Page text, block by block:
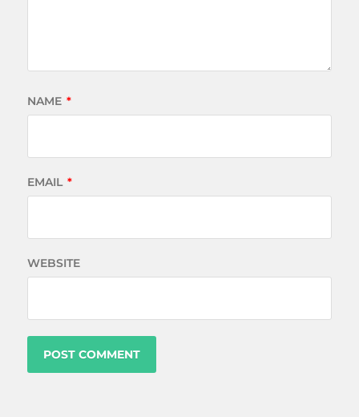
NAME *
EMAIL *
WEBSITE